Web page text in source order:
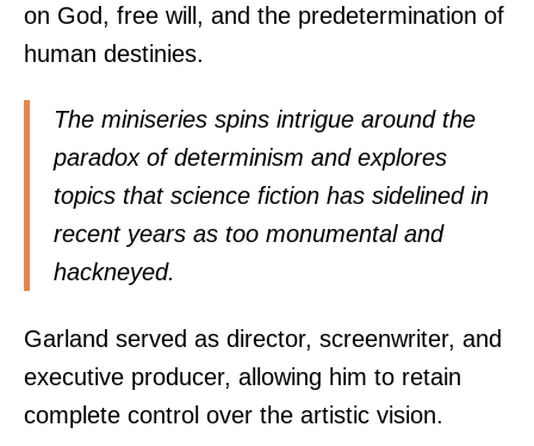
on God, free will, and the predetermination of
human destinies.
The miniseries spins intrigue around the
paradox of determinism and explores
topics that science fiction has sidelined in
recent years as too monumental and
hackneyed.
Garland served as director, screenwriter, and
executive producer, allowing him to retain
complete control over the artistic vision.